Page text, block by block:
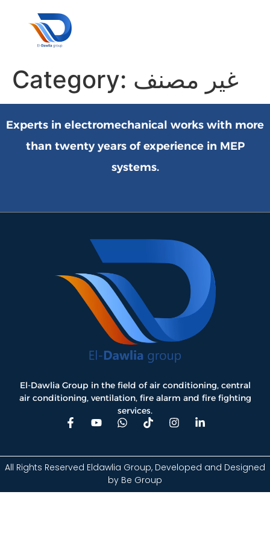
Category: غير مصنف
Experts in electromechanical works with more
than twenty years of experience in MEP
systems.
El-Dawlia Group in the field of air conditioning, central
air conditioning, ventilation, fire alarm and fire fighting
services.
All Rights Reserved Eldawlia Group, Developed and Designed
by Be Group